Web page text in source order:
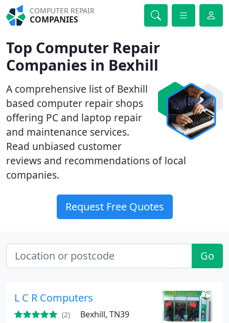
COMPUTER REPAIR
COMPANIES
Top Computer Repair
Companies in Bexhill
A comprehensive list of Bexhill
based computer repair shops
offering PC and laptop repair
and maintenance services.
Read unbiased customer
reviews and recommendations of local
companies.
Request Free Quotes
Go
L C R Computers
(2) Bexhill, TN39